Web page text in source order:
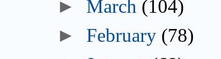
► March (104)
► February (78)